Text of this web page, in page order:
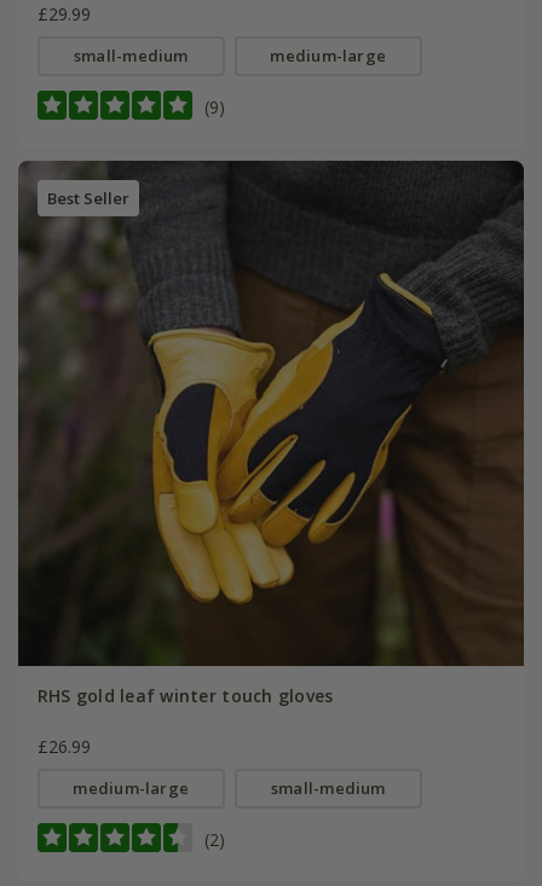
£29.99
small-medium medium-large
(9)
Best Seller
RHS gold leaf winter touch gloves
£26.99
medium-large small-medium
(2)